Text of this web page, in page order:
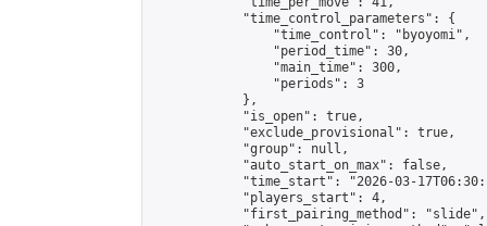
            "time_control_parameters": {
                "time_control": "byoyomi",
                "period_time": 30,
                "main_time": 300,
                "periods": 3
            },
            "is_open": true,
            "exclude_provisional": true,
            "group": null,
            "auto_start_on_max": false,
"time_start": "2026-03-
            "players_start": 4,
            "first_pairing_method": "slide",